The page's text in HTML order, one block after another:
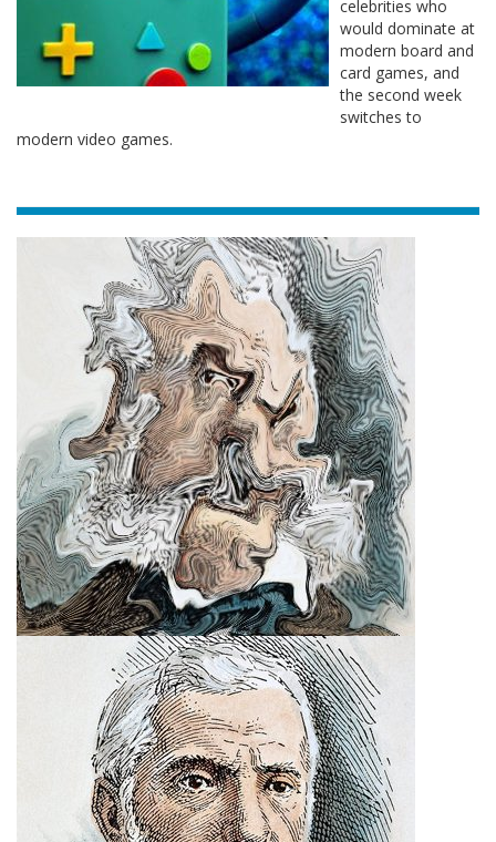
celebrities who
would dominate at
modern board and
card games, and
the second week
switches to
modern video games.